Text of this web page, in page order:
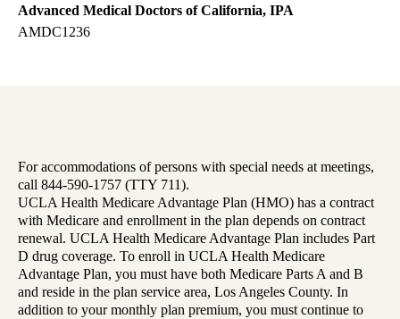
Advanced Medical Doctors of California, IPA
AMDC1236
For accommodations of persons with special needs at meetings,
call 844-590-1757 (TTY 711).
UCLA Health Medicare Advantage Plan (HMO) has a contract
with Medicare and enrollment in the plan depends on contract
renewal. UCLA Health Medicare Advantage Plan includes Part
D drug coverage. To enroll in UCLA Health Medicare
Advantage Plan, you must have both Medicare Parts A and B
and reside in the plan service area, Los Angeles County. In
addition to your monthly plan premium, you must continue to